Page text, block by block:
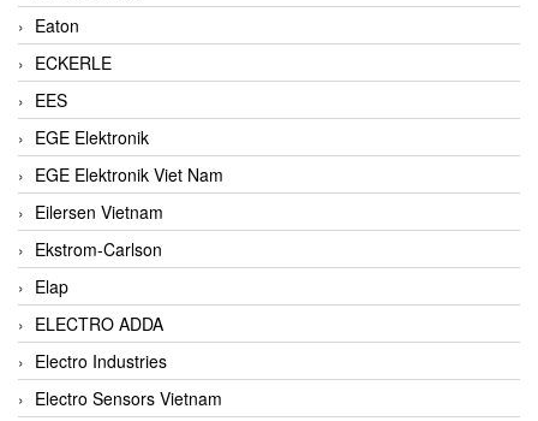
Eaton
ECKERLE
EES
EGE Elektronik
EGE Elektronik Viet Nam
Eilersen Vietnam
Ekstrom-Carlson
Elap
ELECTRO ADDA
Electro Industries
Electro Sensors Vietnam